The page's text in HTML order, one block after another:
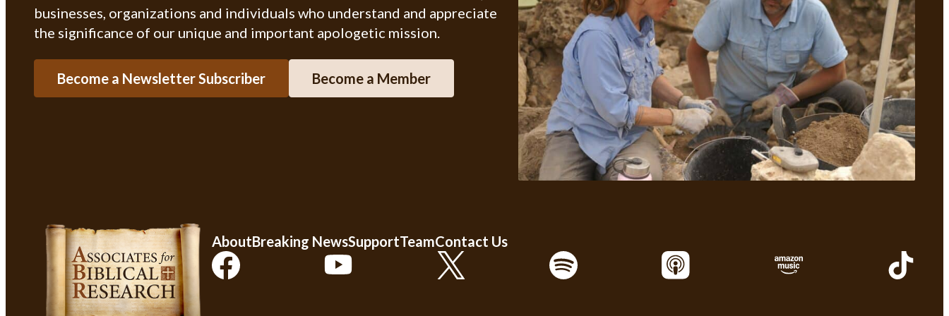
businesses, organizations and individuals who understand and appreciate
the significance of our unique and important apologetic mission.
Become a Newsletter Subscriber Become a Member
AboutBreaking NewsSupportTeamContact Us